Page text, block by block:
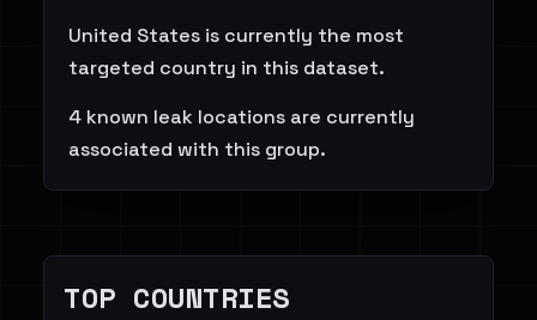
United States is currently the most
targeted country in this dataset.
4 known leak locations are currently
associated with this group.
TOP COUNTRIES